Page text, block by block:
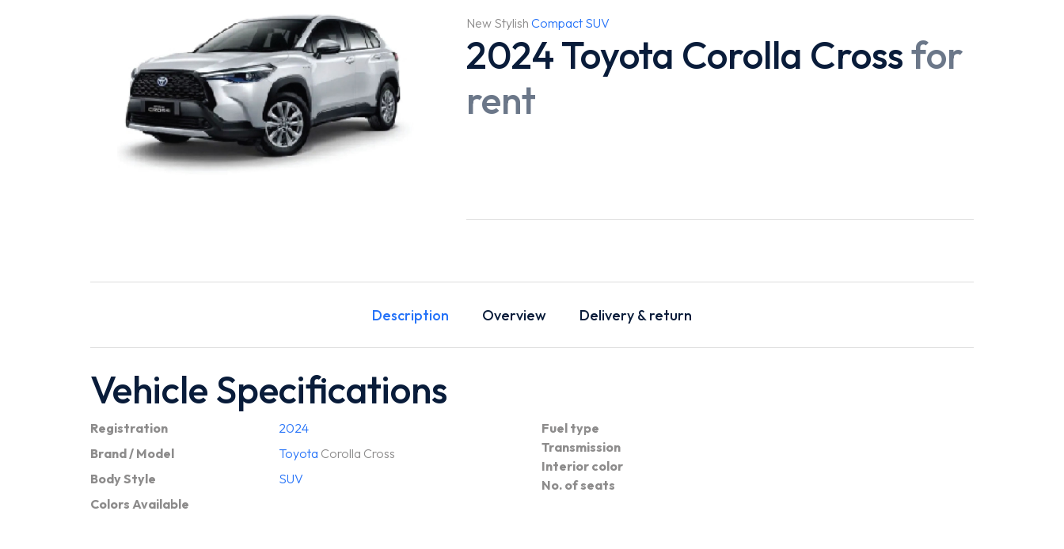
New Stylish Compact SUV
2024 Toyota Corolla Crossfor
rent
Description Overview Delivery & return
Vehicle Specifications
Registration
2024
Brand / Model
Toyota Corolla Cross
Body Style
SUV
Colors Available
Fuel type
Transmission
Interior color
No. of seats